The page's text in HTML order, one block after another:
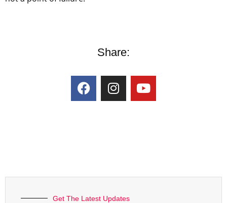
Share:
Get The Latest Updates